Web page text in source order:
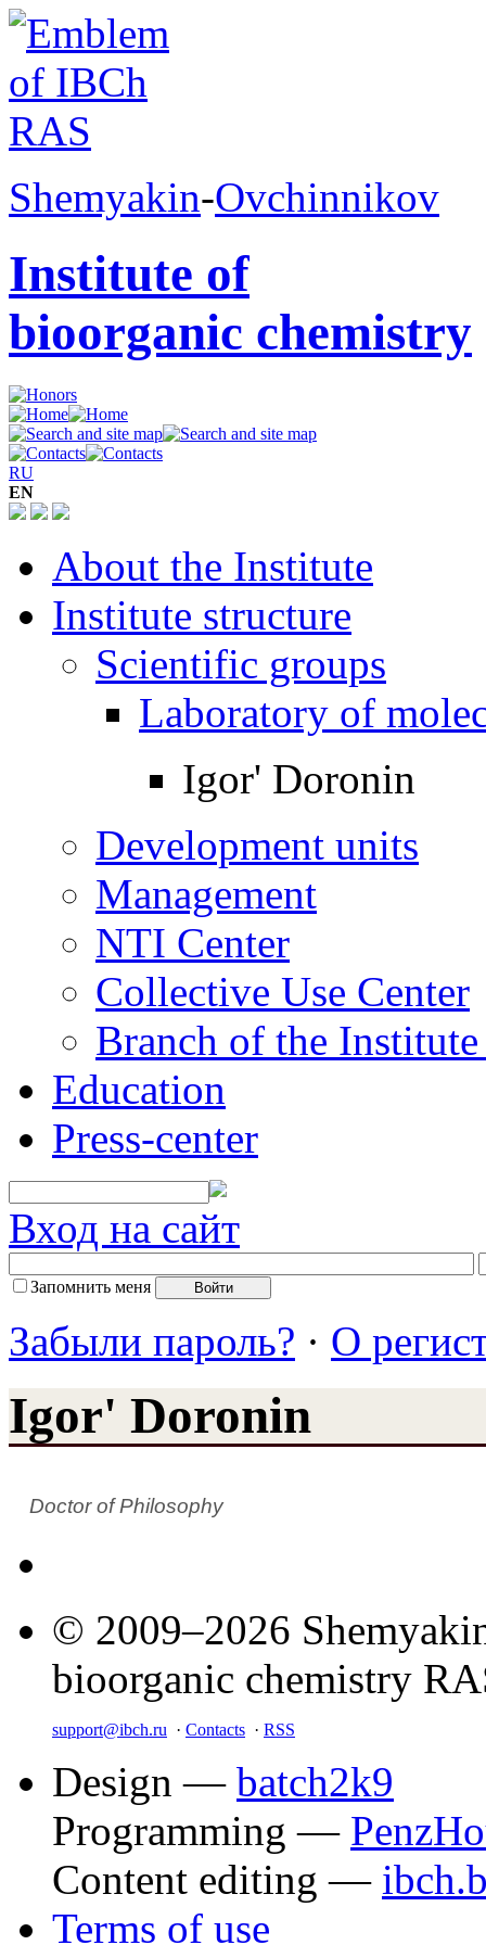
Shemyakin-Ovchinnikov
Institute of
bioorganic chemistry
RU
EN
About the Institute
Institute structure
Scientific groups
Laboratory of
Igor' Doronin
Development units
Management
NTI Center
Collective Use Center
Branch of the
Education
Press-center
Вход на сайт
Запомнить меня
Забыли пароль? · О
Igor' Doronin
Doctor of Philosophy
© 2009–2026
bioorganic chemistry
support@ibch.ru · Contacts · RSS
Design — batch2k9
Programming —
Content editing —
Terms of use